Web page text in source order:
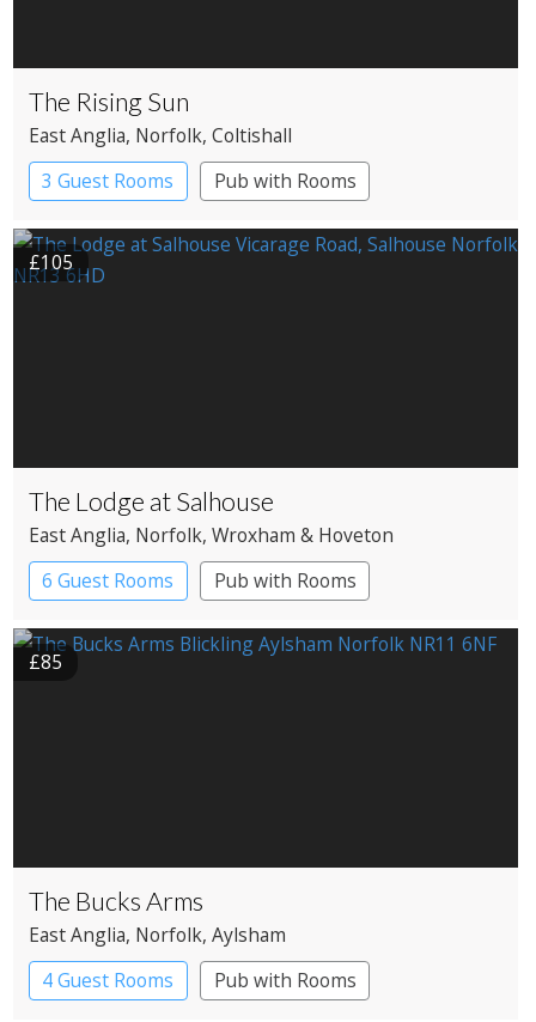
The Rising Sun
East Anglia, Norfolk, Coltishall
3 Guest Rooms
Pub with Rooms
£105
The Lodge at Salhouse
East Anglia, Norfolk, Wroxham & Hoveton
6 Guest Rooms
Pub with Rooms
£85
The Bucks Arms
East Anglia, Norfolk, Aylsham
4 Guest Rooms
Pub with Rooms